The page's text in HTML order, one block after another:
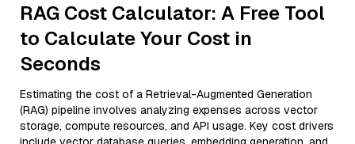
RAG Cost Calculator: A Free Tool
to Calculate Your Cost in
Seconds
Estimating the cost of a Retrieval-Augmented Generation
(RAG) pipeline involves analyzing expenses across vector
storage, compute resources, and API usage. Key cost drivers